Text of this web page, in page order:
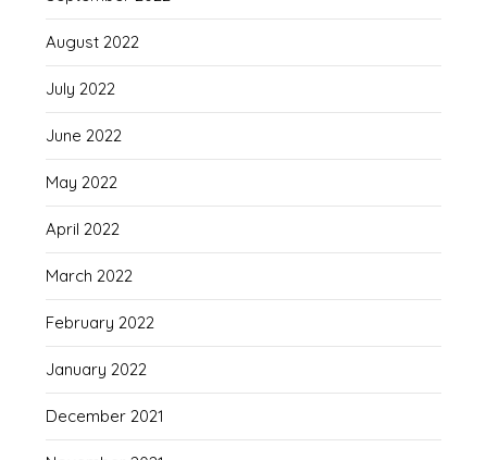
August 2022
July 2022
June 2022
May 2022
April 2022
March 2022
February 2022
January 2022
December 2021